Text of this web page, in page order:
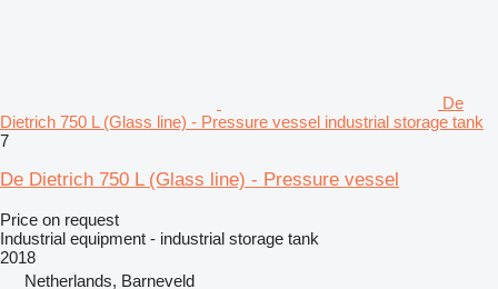
De
Dietrich 750 L (Glass line) - Pressure vessel industrial storage tank
7
De Dietrich 750 L (Glass line) - Pressure vessel
Price on request
Industrial equipment - industrial storage tank
2018
Netherlands, Barneveld